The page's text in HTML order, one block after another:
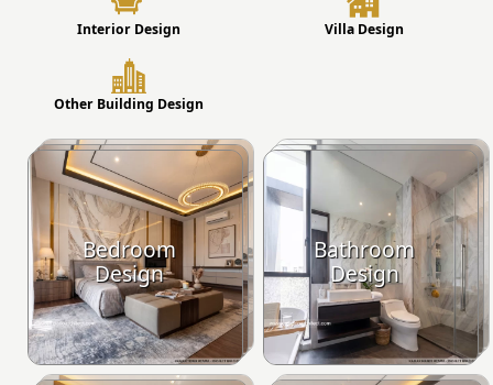
Interior Design Villa Design
Other Building Design
Bedroom
Design
Bathroom
Design